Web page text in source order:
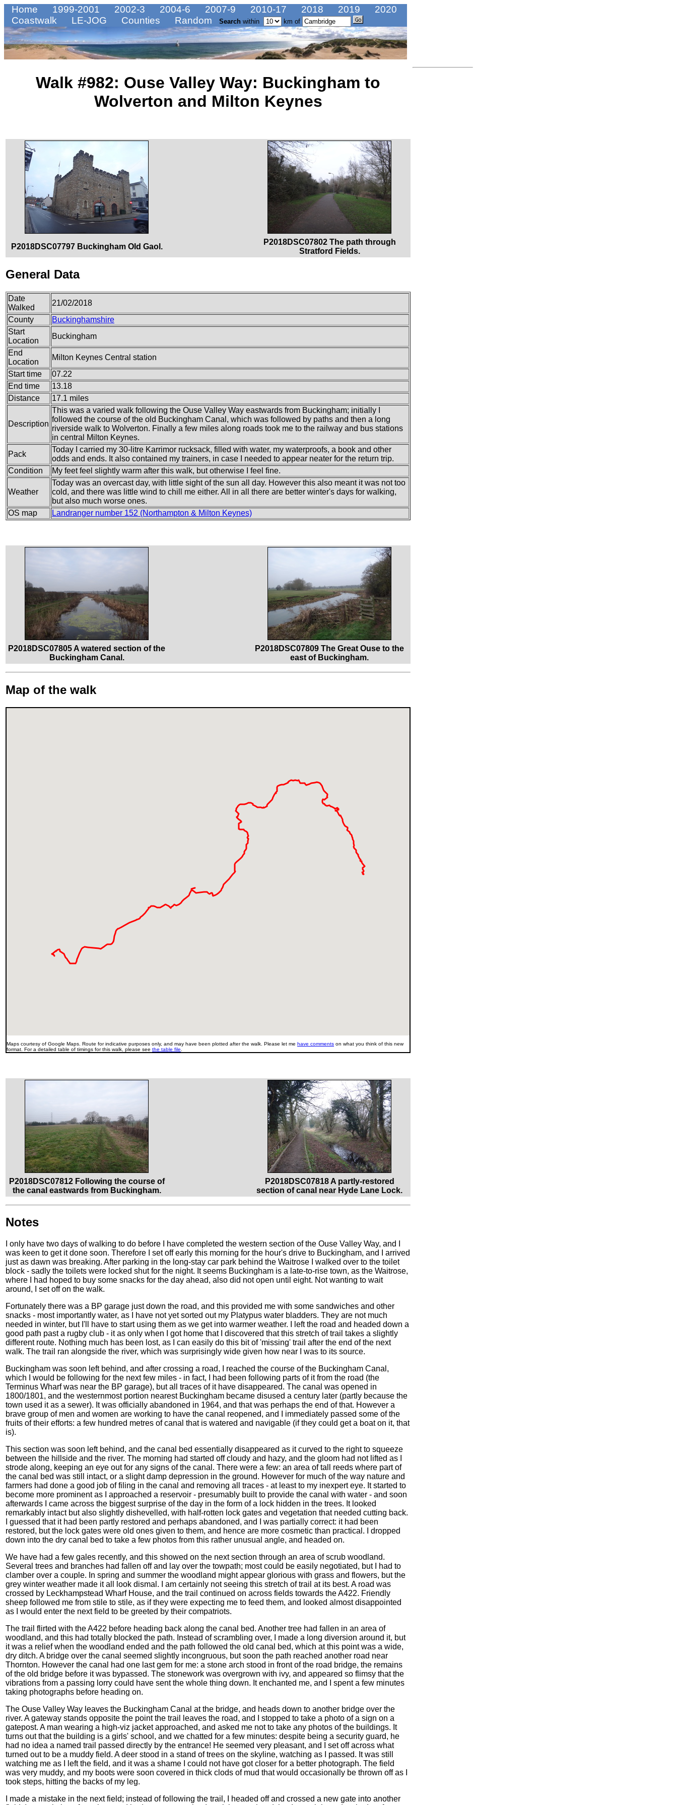
Home 1999-2001 2002-3 2004-6 2007-9 2010-17 2018 2019
2020
Coastwalk
LE-JOG Counties Random Search within km of
Walk #982: Ouse Valley Way: Buckingham to
Wolverton and Milton Keynes
P2018DSC07797 Buckingham Old Gaol.
P2018DSC07802 The path through
Stratford Fields.
General Data
Date
Walked
21/02/2018
County
Buckinghamshire
Start
Location
Buckingham
End
Location
Milton Keynes Central station
Start time
07.22
End time
13.18
Distance
17.1 miles
Description
This was a varied walk following the Ouse Valley Way eastwards from Buckingham; initially I
followed the course of the old Buckingham Canal, which was followed by paths and then a long
riverside walk to Wolverton. Finally a few miles along roads took me to the railway and bus stations
in central Milton Keynes.
Pack
Today I carried my 30-litre Karrimor rucksack, filled with water, my waterproofs, a book and other
odds and ends. It also contained my trainers, in case I needed to appear neater for the return trip.
Condition
My feet feel slightly warm after this walk, but otherwise I feel fine.
Weather
Today was an overcast day, with little sight of the sun all day. However this also meant it was not too
cold, and there was little wind to chill me either. All in all there are better winter's days for walking,
but also much worse ones.
OS map
Landranger number 152 (Northampton & Milton Keynes)
P2018DSC07805 A watered section of the
Buckingham Canal.
P2018DSC07809 The Great Ouse to the
east of Buckingham.
Map of the walk
Maps courtesy of Google Maps. Route for indicative purposes only, and may have been plotted after the walk. Please let me have comments on what you think of this new
format. For a detailed table of timings for this walk, please see the table file
P2018DSC07812 Following the course of
the canal eastwards from Buckingham.
P2018DSC07818 A partly-restored
section of canal near Hyde Lane Lock.
Notes
I only have two days of walking to do before I have completed the western section of the Ouse Valley Way, and I
was keen to get it done soon. Therefore I set off early this morning for the hour's drive to Buckingham, and I arrived
just as dawn was breaking. After parking in the long-stay car park behind the Waitrose I walked over to the toilet
block - sadly the toilets were locked shut for the night. It seems Buckingham is a late-to-rise town, as the Waitrose,
where I had hoped to buy some snacks for the day ahead, also did not open until eight. Not wanting to wait
around, I set off on the walk.
Fortunately there was a BP garage just down the road, and this provided me with some sandwiches and other
snacks - most importantly water, as I have not yet sorted out my Platypus water bladders. They are not much
needed in winter, but I'll have to start using them as we get into warmer weather. I left the road and headed down a
good path past a rugby club - it as only when I got home that I discovered that this stretch of trail takes a slightly
different route. Nothing much has been lost, as I can easily do this bit of 'missing' trail after the end of the next
walk. The trail ran alongside the river, which was surprisingly wide given how near I was to its source.
Buckingham was soon left behind, and after crossing a road, I reached the course of the Buckingham Canal,
which I would be following for the next few miles - in fact, I had been following parts of it from the road (the
Terminus Wharf was near the BP garage), but all traces of it have disappeared. The canal was opened in
1800/1801, and the westernmost portion nearest Buckingham became disused a century later (partly because the
town used it as a sewer). It was officially abandoned in 1964, and that was perhaps the end of that. However a
brave group of men and women are working to have the canal reopened, and I immediately passed some of the
fruits of their efforts: a few hundred metres of canal that is watered and navigable (if they could get a boat on it, that
is).
This section was soon left behind, and the canal bed essentially disappeared as it curved to the right to squeeze
between the hillside and the river. The morning had started off cloudy and hazy, and the gloom had not lifted as I
strode along, keeping an eye out for any signs of the canal. There were a few: an area of tall reeds where part of
the canal bed was still intact, or a slight damp depression in the ground. However for much of the way nature and
farmers had done a good job of filing in the canal and removing all traces - at least to my inexpert eye. It started to
become more prominent as I approached a reservoir - presumably built to provide the canal with water - and soon
afterwards I came across the biggest surprise of the day in the form of a lock hidden in the trees. It looked
remarkably intact but also slightly dishevelled, with half-rotten lock gates and vegetation that needed cutting back.
I guessed that it had been partly restored and perhaps abandoned, and I was partially correct: it had been
restored, but the lock gates were old ones given to them, and hence are more cosmetic than practical. I dropped
down into the dry canal bed to take a few photos from this rather unusual angle, and headed on.
We have had a few gales recently, and this showed on the next section through an area of scrub woodland.
Several trees and branches had fallen off and lay over the towpath; most could be easily negotiated, but I had to
clamber over a couple. In spring and summer the woodland might appear glorious with grass and flowers, but the
grey winter weather made it all look dismal. I am certainly not seeing this stretch of trail at its best. A road was
crossed by Leckhampstead Wharf House, and the trail continued on across fields towards the A422. Friendly
sheep followed me from stile to stile, as if they were expecting me to feed them, and looked almost disappointed
as I would enter the next field to be greeted by their compatriots.
The trail flirted with the A422 before heading back along the canal bed. Another tree had fallen in an area of
woodland, and this had totally blocked the path. Instead of scrambling over, I made a long diversion around it, but
it was a relief when the woodland ended and the path followed the old canal bed, which at this point was a wide,
dry ditch. A bridge over the canal seemed slightly incongruous, but soon the path reached another road near
Thornton. However the canal had one last gem for me: a stone arch stood in front of the road bridge, the remains
of the old bridge before it was bypassed. The stonework was overgrown with ivy, and appeared so flimsy that the
vibrations from a passing lorry could have sent the whole thing down. It enchanted me, and I spent a few minutes
taking photographs before heading on.
The Ouse Valley Way leaves the Buckingham Canal at the bridge, and heads down to another bridge over the
river. A gateway stands opposite the point the trail leaves the road, and I stopped to take a photo of a sign on a
gatepost. A man wearing a high-viz jacket approached, and asked me not to take any photos of the buildings. It
turns out that the building is a girls' school, and we chatted for a few minutes: despite being a security guard, he
had no idea a named trail passed directly by the entrance! He seemed very pleasant, and I set off across what
turned out to be a muddy field. A deer stood in a stand of trees on the skyline, watching as I passed. It was still
watching me as I left the field, and it was a shame I could not have got closer for a better photograph. The field
was very muddy, and my boots were soon covered in thick clods of mud that would occasionally be thrown off as I
took steps, hitting the backs of my leg.
I made a mistake in the next field; instead of following the trail, I headed off and crossed a new gate into another